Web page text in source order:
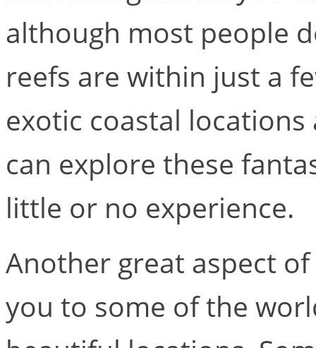
although most people
reefs are within just a
exotic coastal
can explore these
little or no experience.
Another great aspect
you to some of the